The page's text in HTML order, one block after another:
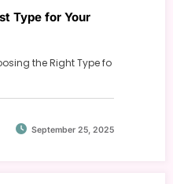
Type for Your
the Right Type fo
September 25, 2025